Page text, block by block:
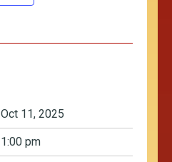
Oct 11, 2025
1:00 pm